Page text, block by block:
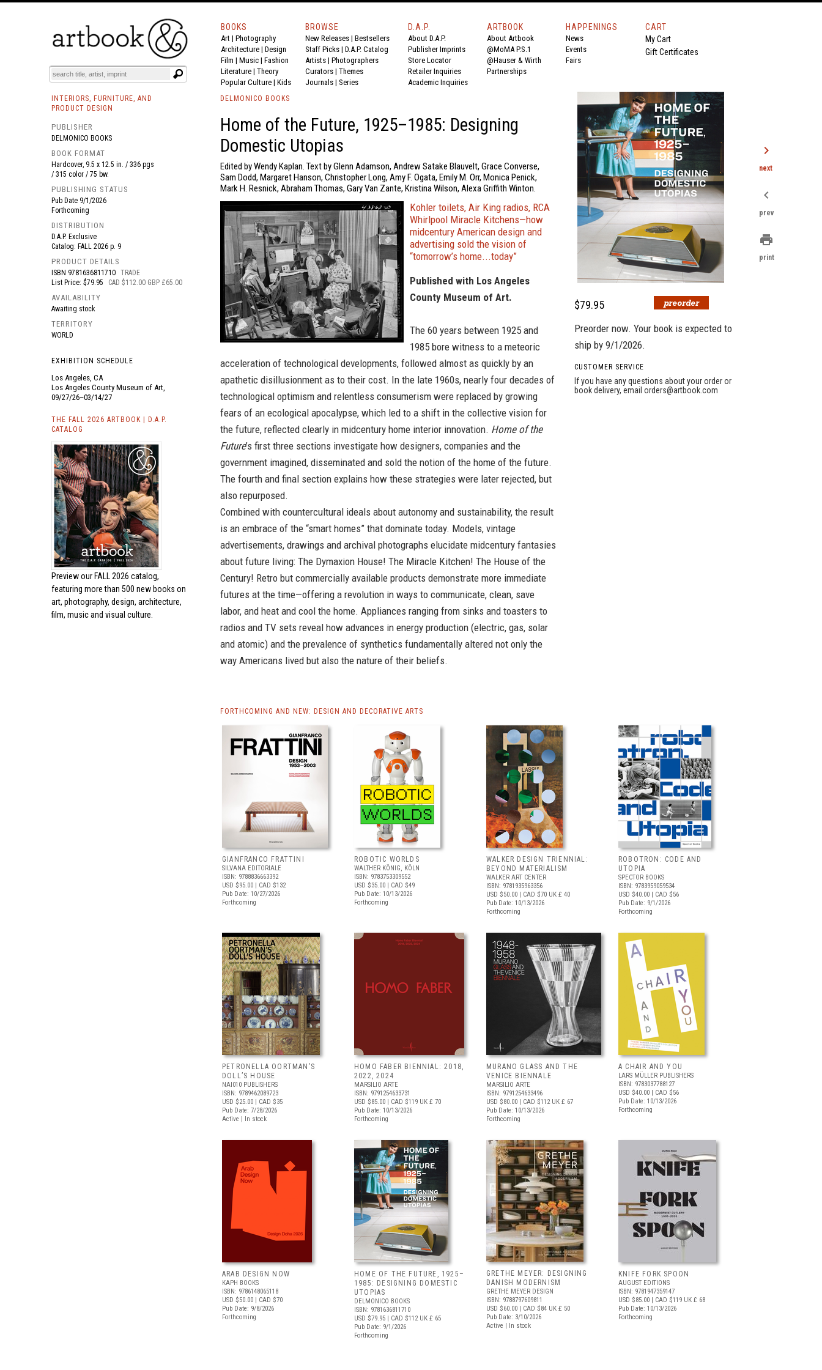
BOOKS EVENTS AND FEATURES
BOOKS
Art | Photography
Architecture | Design
Film | Music | Fashion
Literature | Theory
Popular Culture | Kids
BROWSE
New Releases | Bestsellers
Staff Picks | D.A.P. Catalog
Artists | Photographers
Curators | Themes
Journals | Series
D.A.P.
About D.A.P.
Publisher Imprints
Store Locator
Retailer Inquiries
Academic Inquiries
ARTBOOK
About Artbook
@MoMA P.S.1
@Hauser & Wirth
Partnerships
HAPPENINGS
News
Events
Fairs
CART
My Cart
Gift Certificates
INTERIORS, FURNITURE, AND
PRODUCT DESIGN
PUBLISHER
DELMONICO BOOKS
BOOK FORMAT
Hardcover, 9.5 x 12.5 in. / 336 pgs
/ 315 color / 75 bw.
PUBLISHING STATUS
Pub Date 9/1/2026
Forthcoming
DISTRIBUTION
D.A.P. Exclusive
Catalog: FALL 2026 p. 9
PRODUCT DETAILS
ISBN 9781636811710 TRADE
List Price: $79.95
CAD $112.00 GBP £65.00
AVAILABILITY
Awaiting stock
TERRITORY
WORLD
EXHIBITION SCHEDULE
Los Angeles, CA
Los Angeles County Museum of Art,
09/27/26–03/14/27
THE FALL 2026 ARTBOOK | D.A.P.
CATALOG
Preview our FALL 2026 catalog,
featuring more than 500 new books on
art, photography, design, architecture,
film, music and visual culture.
DELMONICO BOOKS
Home of the Future, 1925–1985: Designing
Domestic Utopias
Edited by Wendy Kaplan. Text by Glenn Adamson, Andrew Satake Blauvelt, Grace Converse,
Sam Dodd, Margaret Hanson, Christopher Long, Amy F. Ogata, Emily M. Orr, Monica Penick,
Mark H. Resnick, Abraham Thomas, Gary Van Zante, Kristina Wilson, Alexa Griffith Winton.
Kohler toilets, Air King radios, RCA
Whirlpool Miracle Kitchens—how
midcentury American design and
advertising sold the vision of
“tomorrow’s home...today”
Published with Los Angeles
County Museum of Art.
The 60 years between 1925 and
1985 bore witness to a meteoric
acceleration of technological developments, followed almost as quickly by an
apathetic disillusionment as to their cost. In the late 1960s, nearly four decades of
technological optimism and relentless consumerism were replaced by growing
fears of an ecological apocalypse, which led to a shift in the collective vision for
the future, reflected clearly in midcentury home interior innovation. Home of the
Future’s first three sections investigate how designers, companies and the
government imagined, disseminated and sold the notion of the home of the future.
The fourth and final section explains how these strategies were later rejected, but
also repurposed.
Combined with countercultural ideals about autonomy and sustainability, the result
is an embrace of the “smart homes” that dominate today. Models, vintage
advertisements, drawings and archival photographs elucidate midcentury fantasies
about future living: The Dymaxion House! The Miracle Kitchen! The House of the
Century! Retro but commercially available products demonstrate more immediate
futures at the time—offering a revolution in ways to communicate, clean, save
labor, and heat and cool the home. Appliances ranging from sinks and toasters to
radios and TV sets reveal how advances in energy production (electric, gas, solar
and atomic) and the prevalence of synthetics fundamentally altered not only the
way Americans lived but also the nature of their beliefs.
$79.95
Preorder now. Your book is expected to
ship by 9/1/2026.
CUSTOMER SERVICE
If you have any questions about your order or
book delivery, email orders@artbook.com
FORTHCOMING AND NEW: DESIGN AND DECORATIVE ARTS
GIANFRANCO FRATTINI
SILVANA EDITORIALE
ISBN: 9788836663392
USD $95.00 | CAD $132
Pub Date: 10/27/2026
Forthcoming
ROBOTIC WORLDS
WALTHER KÖNIG, KÖLN
ISBN: 9783753309552
USD $35.00 | CAD $49
Pub Date: 10/13/2026
Forthcoming
WALKER DESIGN TRIENNIAL:
BEYOND MATERIALISM
WALKER ART CENTER
ISBN: 9781935963356
USD $50.00 | CAD $70 UK £ 40
Pub Date: 10/13/2026
Forthcoming
ROBOTRON: CODE AND
UTOPIA
SPECTOR BOOKS
ISBN: 9783959059534
USD $40.00 | CAD $56
Pub Date: 9/1/2026
Forthcoming
PETRONELLA OORTMAN’S
DOLL’S HOUSE
NAI010 PUBLISHERS
ISBN: 9789462089723
USD $25.00 | CAD $35
Pub Date: 7/28/2026
Active | In stock
HOMO FABER BIENNIAL: 2018,
2022, 2024
MARSILIO ARTE
ISBN: 9791254633731
USD $85.00 | CAD $119 UK £ 70
Pub Date: 10/13/2026
Forthcoming
MURANO GLASS AND THE
VENICE BIENNALE
MARSILIO ARTE
ISBN: 9791254633496
USD $80.00 | CAD $112UK £ 67
Pub Date: 10/13/2026
Forthcoming
A CHAIR AND YOU
LARS MÜLLER PUBLISHERS
ISBN: 9783037788127
USD $40.00 | CAD $56
Pub Date: 10/13/2026
Forthcoming
ARAB DESIGN NOW
KAPH BOOKS
ISBN: 9786148065118
USD $50.00 | CAD $70
Pub Date: 9/8/2026
Forthcoming
HOME OF THE FUTURE, 1925–
1985: DESIGNING DOMESTIC
UTOPIAS
DELMONICO BOOKS
ISBN: 9781636811710
USD $79.95 | CAD $112UK £ 65
Pub Date: 9/1/2026
Forthcoming
GRETHE MEYER: DESIGNING
DANISH MODERNISM
GRETHE MEYER DESIGN
ISBN: 9788797609811
USD $60.00 | CAD $84 UK £ 50
Pub Date: 3/10/2026
Active | In stock
KNIFE FORK SPOON
AUGUST EDITIONS
ISBN: 9781947359147
USD $85.00 | CAD $119 UK £ 68
Pub Date: 10/13/2026
Forthcoming
chevron_right
next
chevron_left
prev
print
print